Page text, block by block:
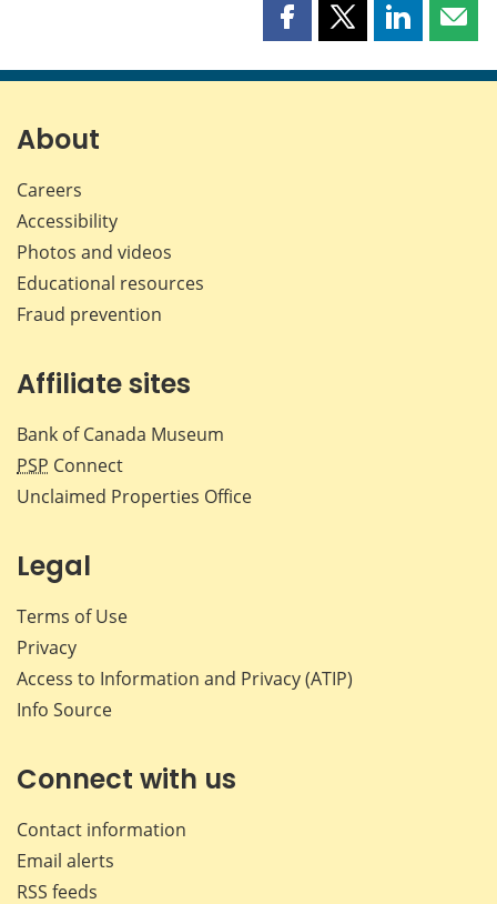
Share
page
Share
page
Share
page page
About
Careers
Accessibility
Photos and videos
Educational resources
Fraud prevention
Affiliate sites
Bank of Canada Museum
PSP Connect
Unclaimed Properties Office
Legal
Terms of Use
Privacy
Access to Information and Privacy (ATIP)
Info Source
Connect with us
Contact information
Email alerts
RSS feeds